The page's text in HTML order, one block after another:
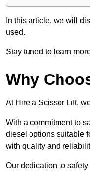
In this article, we will
used.
Stay tuned to learn
Why
At Hire a Scissor Lift,
With a commitment to
diesel options suitable
with quality and
Our dedication to